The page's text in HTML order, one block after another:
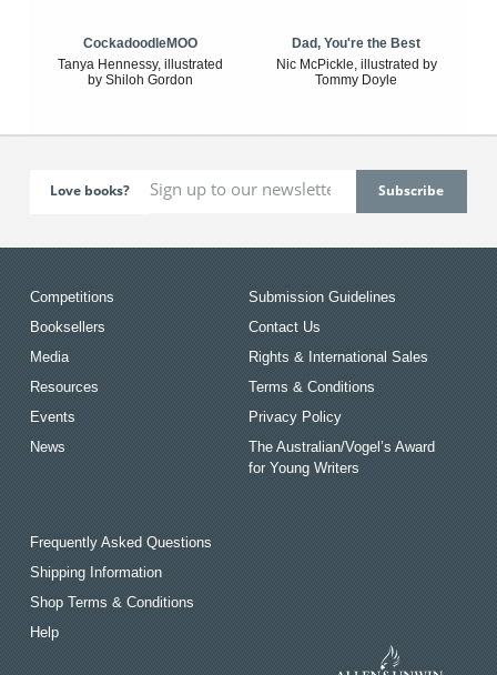
CockadoodleMOO
Tanya Hennessy, illustrated
by Shiloh Gordon
Dad, You're the Best
Nic McPickle, illustrated by
Tommy Doyle
Love books?
Competitions
Booksellers
Media
Resources
Events
News
Submission Guidelines
Contact Us
Rights & International Sales
Terms & Conditions
Privacy Policy
The Australian/Vogel’s Award
for Young Writers
Frequently Asked Questions
Shipping Information
Shop Terms & Conditions
Help